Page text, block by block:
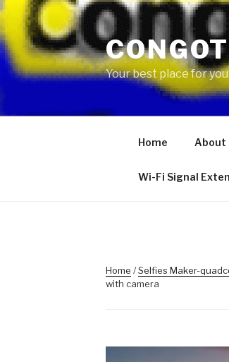
Skip
to
content
Your best place for
Home About
Wi-Fi Signal
Home /Selfies Maker-
with camera